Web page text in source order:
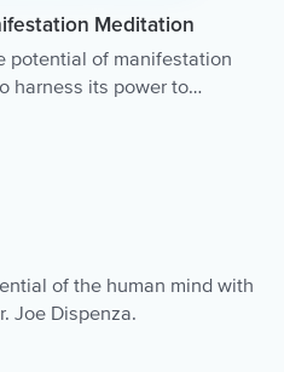
Meditation
potential of manifestation
harness its power to
of the human mind with
Joe Dispenza.